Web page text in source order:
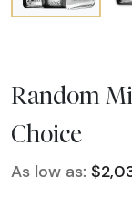
Random
Choice
As low as: